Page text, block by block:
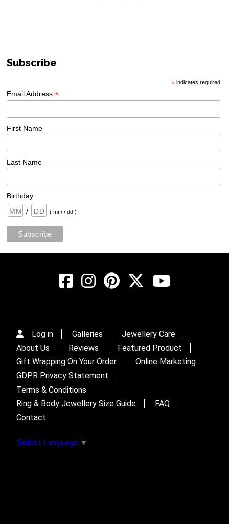
Subscribe
*indicates required
Email Address*
First Name
Last Name
Birthday
/
( mm / dd )
Log in Galleries
Jewellery Care
About Us
Reviews
Featured Product
Gift Wrapping On Your Order
Online Marketing
GDPR Privacy Statement
Terms & Conditions
Ring & Body Jewellery Size Guide
FAQ
Contact
Select Language ▼